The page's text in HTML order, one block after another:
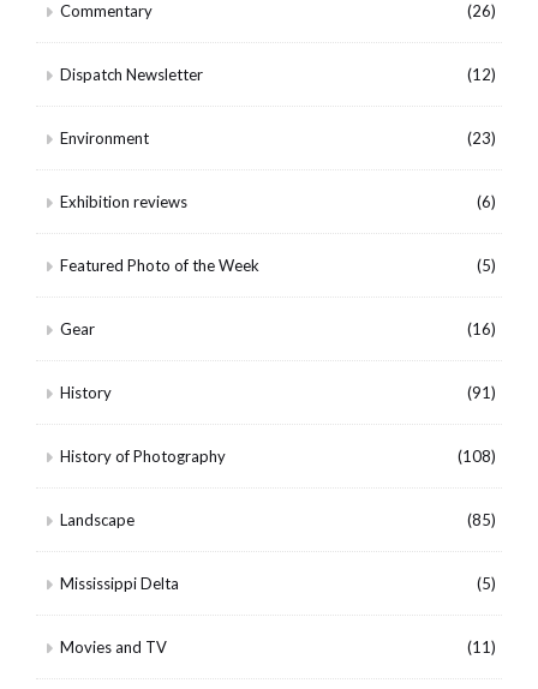
Commentary (26)
Dispatch Newsletter (12)
Environment (23)
Exhibition reviews (6)
Featured Photo of the Week (5)
Gear (16)
History (91)
History of Photography (108)
Landscape (85)
Mississippi Delta (5)
Movies and TV (11)